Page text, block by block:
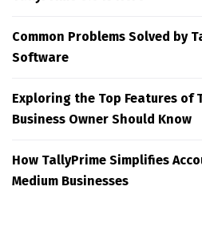
Common Problems Solved by
Software
Exploring the Top Features of
Business Owner Should Know
How TallyPrime Simplifies
Medium Businesses